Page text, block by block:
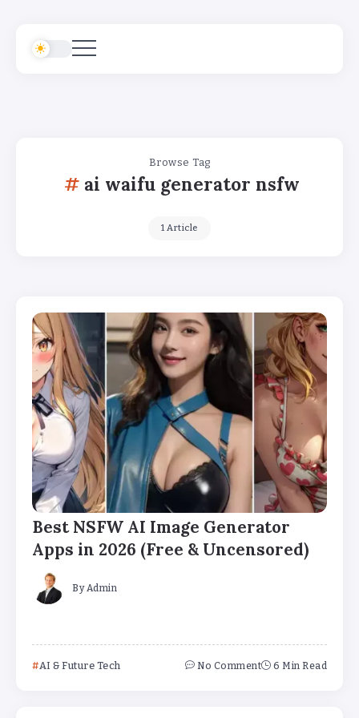
Browse Tag
ai waifu generator nsfw
1 Article
Best NSFW AI Image Generator
Apps in 2026 (Free & Uncensored)
By Admin
AI & Future Tech No Comment 6 Min Read